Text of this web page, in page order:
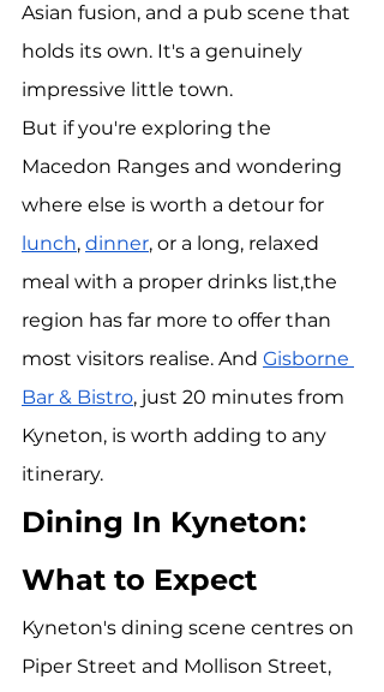
Asian fusion, and a pub scene that
holds its own. It's a genuinely
impressive little town.
But if you're exploring the
Macedon Ranges and wondering
where else is worth a detour for
lunch, dinner, or a long, relaxed
meal with a proper drinks list,the
region has far more to offer than
most visitors realise. And Gisborne
Bar & Bistro, just 20 minutes from
Kyneton, is worth adding to any
itinerary.
Dining In Kyneton:
What to Expect
Kyneton's dining scene centres on
Piper Street and Mollison Street,